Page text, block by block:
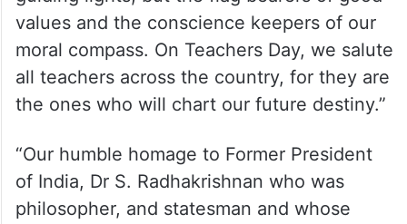
values and the conscience keepers of our
moral compass. On Teachers Day, we salute
all teachers across the country, for they are
the ones who will chart our future destiny.”
“Our humble homage to Former President
of India, Dr S. Radhakrishnan who was
philosopher, and statesman and whose